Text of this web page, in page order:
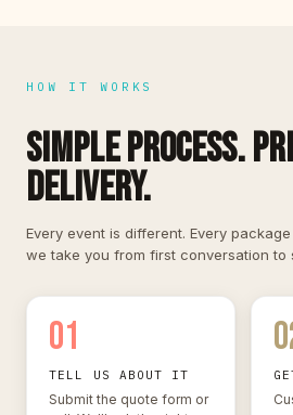
HOW IT WORKS
SIMPLE PROCESS.
DELIVERY.
Every event is different. Every
we take you from first conversation to
01
TELL US ABOUT IT
Submit the quote form or